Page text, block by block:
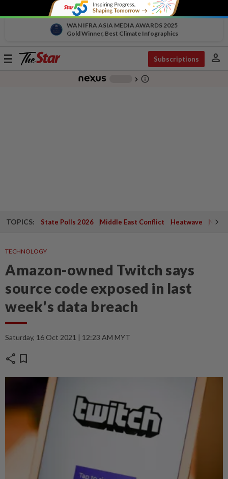
WAN IFRA ASIA MEDIA AWARDS 2025
Gold Winner, Best Climate Infographics
Toggle
Subscriptions person
chevron_right info_outline
TOPICS: State Polls 2026 Middle East Conflict Heatwave
TECHNOLOGY
Amazon-owned Twitch says
source code exposed in last
week's data breach
Saturday, 16 Oct 2021 | 12:23 AM MYT
share bookmark